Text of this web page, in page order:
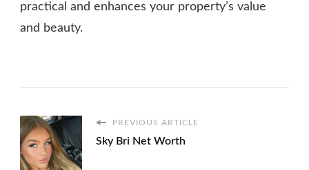
practical and enhances your property’s value
and beauty.
PREVIOUS ARTICLE
Sky Bri Net Worth